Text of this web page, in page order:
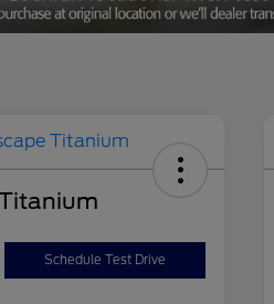
Schedule Test Drive